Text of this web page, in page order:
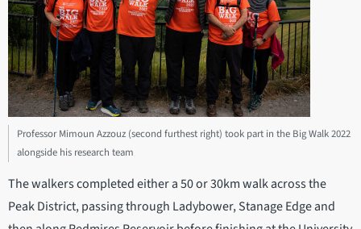
Professor Mimoun Azzouz (second furthest right) took part in the Big Walk 2022
alongside his research team
The walkers completed either a 50 or 30km walk across the
Peak District, passing through Ladybower, Stanage Edge and